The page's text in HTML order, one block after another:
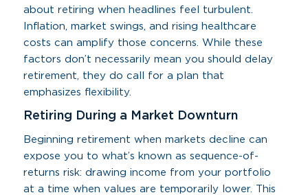
about retiring when headlines feel turbulent.
Inflation, market swings, and rising healthcare
costs can amplify those concerns. While these
factors don’t necessarily mean you should delay
retirement, they do call for a plan that
emphasizes flexibility.
Retiring During a Market Downturn
Beginning retirement when markets decline can
expose you to what’s known as sequence-of-
returns risk: drawing income from your portfolio
at a time when values are temporarily lower. This